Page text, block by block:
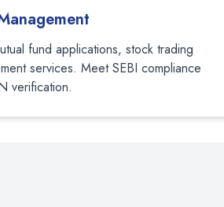
fund applications, stock trading
services. Meet SEBI compliance
verification.